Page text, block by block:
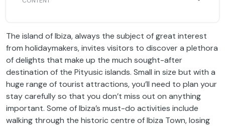
The island of Ibiza, always the subject of great interest
from holidaymakers, invites visitors to discover a plethora
of delights that make up the much sought-after
destination of the Pityusic islands. Small in size but with a
huge range of tourist attractions, you’ll need to plan your
stay carefully so that you don’t miss out on anything
important. Some of Ibiza’s must-do activities include
walking through the historic centre of Ibiza Town, losing